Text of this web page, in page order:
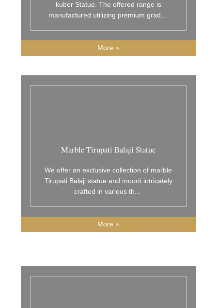
kuber Statue. The offered range is
manufactured utilizing premium grad
More »
Marble Tirupati Balaji Statue
We offer an exclusive collection of marble
Tirupati Balaji statue and moorti intricately
crafted in various th
More »